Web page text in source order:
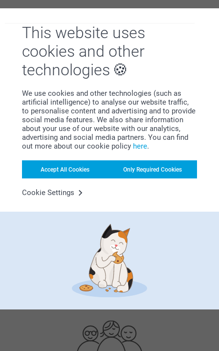
This website uses
cookies and other
technologies
We use cookies and other technologies (such as
artificial intelligence) to analyse our website traffic,
to personalise content and advertising and to provide
social media features. We also share information
about your use of our website with our analytics,
advertising and social media partners. You can find
out more about our cookie policy here.
Accept All Cookies Only Required Cookies
Cookie Settings
Whysmartphoto
Satisfaction guarantee